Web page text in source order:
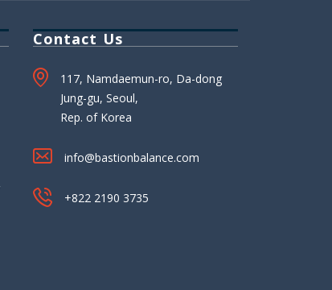
Contact Us
117, Namdaemun-ro, Da-dong
Jung-gu, Seoul,
Rep. of Korea
info@bastionbalance.com
+822 2190 3735